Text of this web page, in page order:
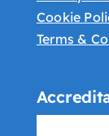
Cookie
Terms &